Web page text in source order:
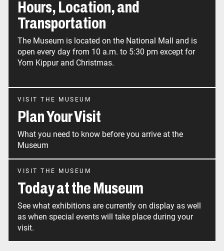
Hours, Location, and
Transportation
The Museum is located on the National Mall and is
open every day from 10 a.m. to 5:30 pm except for
Yom Kippur and Christmas.
VISIT THE MUSEUM
Plan Your Visit
What you need to know before you arrive at the
Museum
VISIT THE MUSEUM
Today at the Museum
See what exhibitions are currently on display as well
as when special events will take place during your
visit.